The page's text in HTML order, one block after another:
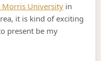
Morris University in
it is kind of exciting
present be my